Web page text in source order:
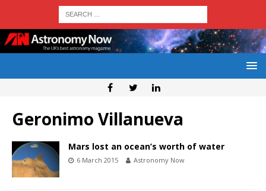
Geronimo Villanueva
Mars lost an ocean’s worth of water
6 March 2015 Astronomy Now